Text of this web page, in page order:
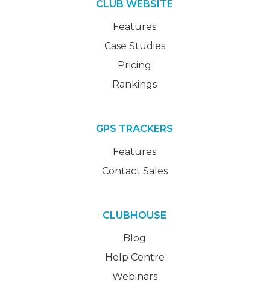
CLUB WEBSITE
Features
Case Studies
Pricing
Rankings
GPS TRACKERS
Features
Contact Sales
CLUBHOUSE
Blog
Help Centre
Webinars